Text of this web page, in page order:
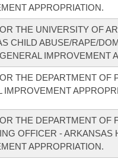
APPROPRIATION.
THE UNIVERSITY OF
CHILD ABUSE/RAPE/
IMPROVEMENT
THE DEPARTMENT OF
IMPROVEMENT
THE DEPARTMENT OF
OFFICER - ARKANSAS
APPROPRIATION.